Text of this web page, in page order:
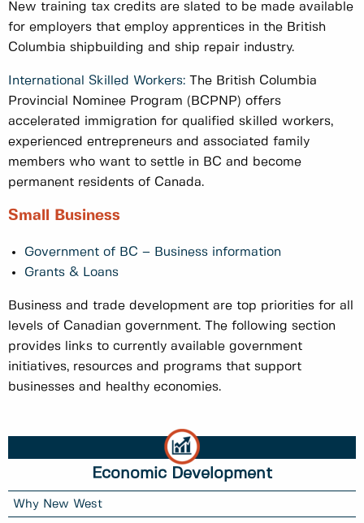
Economic Development
Why New West
New training tax credits are slated to be made available
for employers that employ apprentices in the British
Columbia shipbuilding and ship repair industry.
International Skilled Workers: The British Columbia
Provincial Nominee Program (BCPNP) offers
accelerated immigration for qualified skilled workers,
experienced entrepreneurs and associated family
members who want to settle in BC and become
permanent residents of Canada.
Small Business
Government of BC – Business information
Grants & Loans
Business and trade development are top priorities for all
levels of Canadian government. The following section
provides links to currently available government
initiatives, resources and programs that support
businesses and healthy economies.